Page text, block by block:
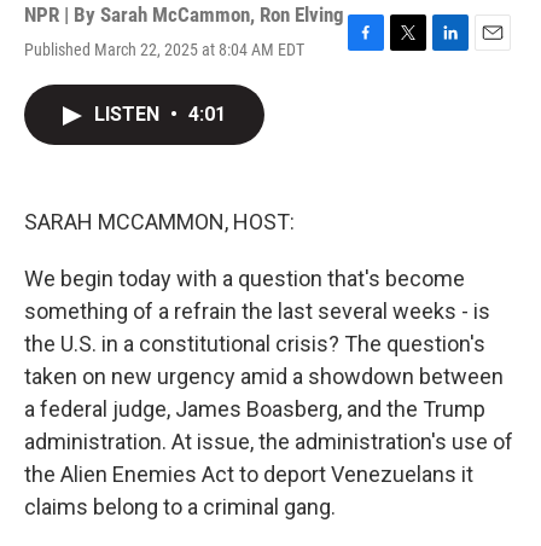
NPR | By Sarah McCammon, Ron Elving
Published March 22, 2025 at 8:04 AM EDT
F
T
L
E
LISTEN • 4:01
SARAH MCCAMMON, HOST:
We begin today with a question that's become
something of a refrain the last several weeks - is
the U.S. in a constitutional crisis? The question's
taken on new urgency amid a showdown between
a federal judge, James Boasberg, and the Trump
administration. At issue, the administration's use of
the Alien Enemies Act to deport Venezuelans it
claims belong to a criminal gang.